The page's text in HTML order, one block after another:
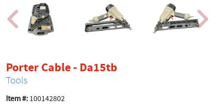
Porter Cable - Da15tb
Tools
Item #: 100142802